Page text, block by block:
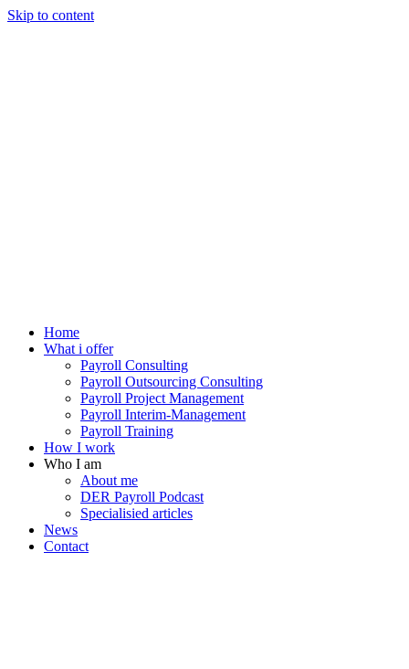
Skip to content
Home
What i offer
Payroll Consulting
Payroll Outsourcing Consulting
Payroll Project Management
Payroll Interim-Management
Payroll Training
How I work
Who I am
About me
DER Payroll Podcast
Specialisied articles
News
Contact